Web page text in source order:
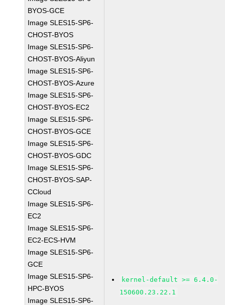
BYOS-GCE
Image SLES15-SP6-
CHOST-BYOS
Image SLES15-SP6-
CHOST-BYOS-Aliyun
Image SLES15-SP6-
CHOST-BYOS-Azure
Image SLES15-SP6-
CHOST-BYOS-EC2
Image SLES15-SP6-
CHOST-BYOS-GCE
Image SLES15-SP6-
CHOST-BYOS-GDC
Image SLES15-SP6-
CHOST-BYOS-SAP-
CCloud
Image SLES15-SP6-
EC2
Image SLES15-SP6-
EC2-ECS-HVM
Image SLES15-SP6-
GCE
Image SLES15-SP6-
HPC-BYOS
Image SLES15-SP6-
kernel-default >= 6.4.0-
150600.23.22.1